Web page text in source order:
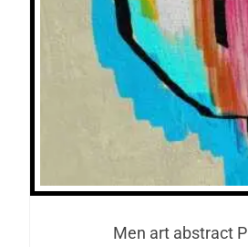
Men art abstract